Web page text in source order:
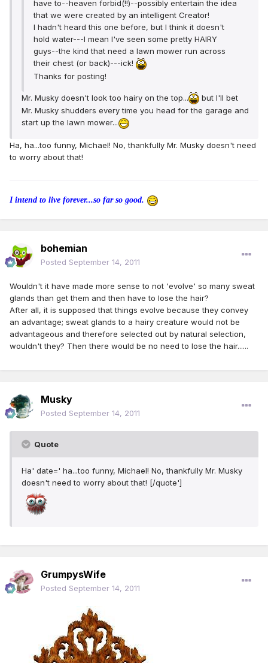
have to--heaven forbid(!!)--possibly entertain the idea
that we were created by an intelligent Creator!
I hadn't heard this one before, but I think it doesn't
hold water---I mean I've seen some pretty HAIRY
guys--the kind that need a lawn mower run across
their chest (or back)---ick!
Thanks for posting!
Mr. Musky doesn't look too hairy on the top...
but I'll bet
Mr. Musky shudders every time you head for the garage and
start up the lawn mower...
Ha, ha...too funny, Michael! No, thankfully Mr. Musky doesn't need
to worry about that!
I intend to live forever...so far so good.
bohemian
Posted September 14, 2011
Wouldn't it have made more sense to not 'evolve' so many sweat
glands than get them and then have to lose the hair?
After all, it is supposed that things evolve because they convey
an advantage; sweat glands to a hairy creature would not be
advantageous and therefore selected out by natural selection,
wouldn't they? Then there would be no need to lose the hair......
Musky
Posted September 14, 2011
Quote
Ha' date=' ha...too funny, Michael! No, thankfully Mr. Musky
doesn't need to worry about that! [/quote']
GrumpysWife
Posted September 14, 2011